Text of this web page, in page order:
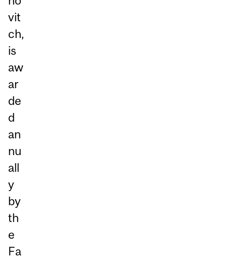
vit
ch,
is
aw
ar
de
d
an
nu
all
y
by
th
e
Fa